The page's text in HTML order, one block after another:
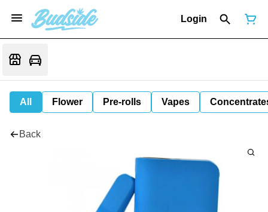
Login
All Flower Pre-rolls Vapes
Back